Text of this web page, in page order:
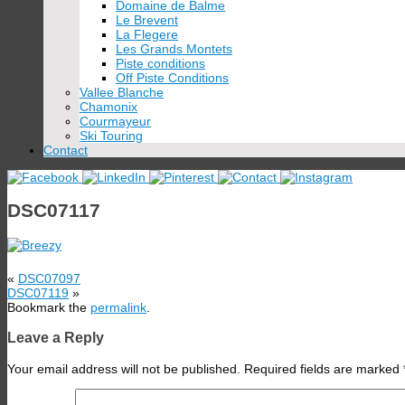
Domaine de Balme
Le Brevent
La Flegere
Les Grands Montets
Piste conditions
Off Piste Conditions
Vallee Blanche
Chamonix
Courmayeur
Ski Touring
Contact
DSC07117
« DSC07097
DSC07119 »
Bookmark the permalink
Leave a Reply
Your email address will not be published. Required fields are marked